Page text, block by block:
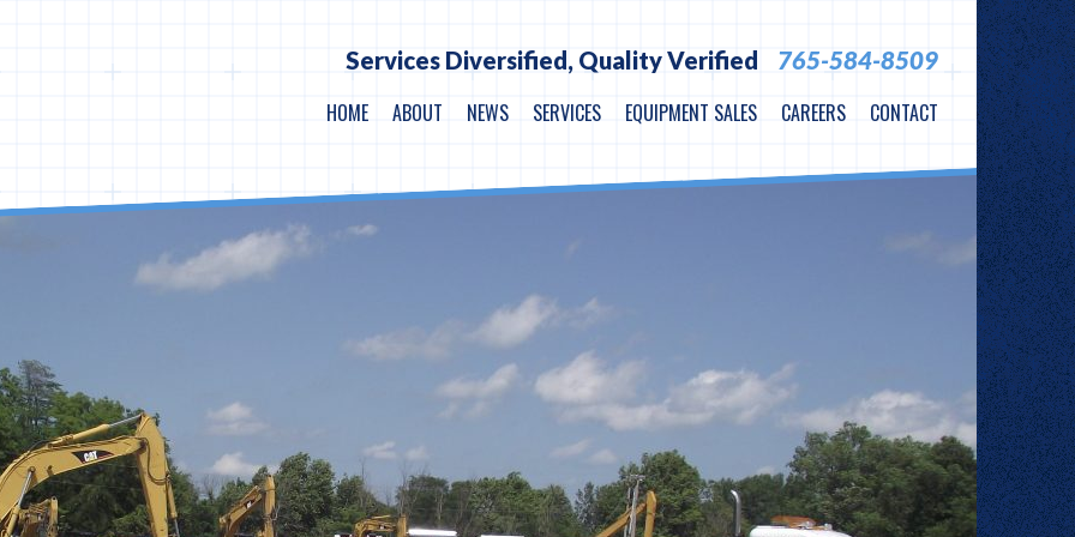
Services Diversified, Quality Verified
765-584-8509
HOME
ABOUT NEWS SERVICES EQUIPMENT SALES CAREERS CONTACT